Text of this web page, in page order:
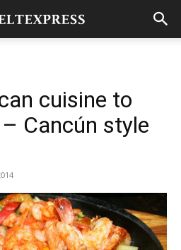
cuisine to
Cancún style